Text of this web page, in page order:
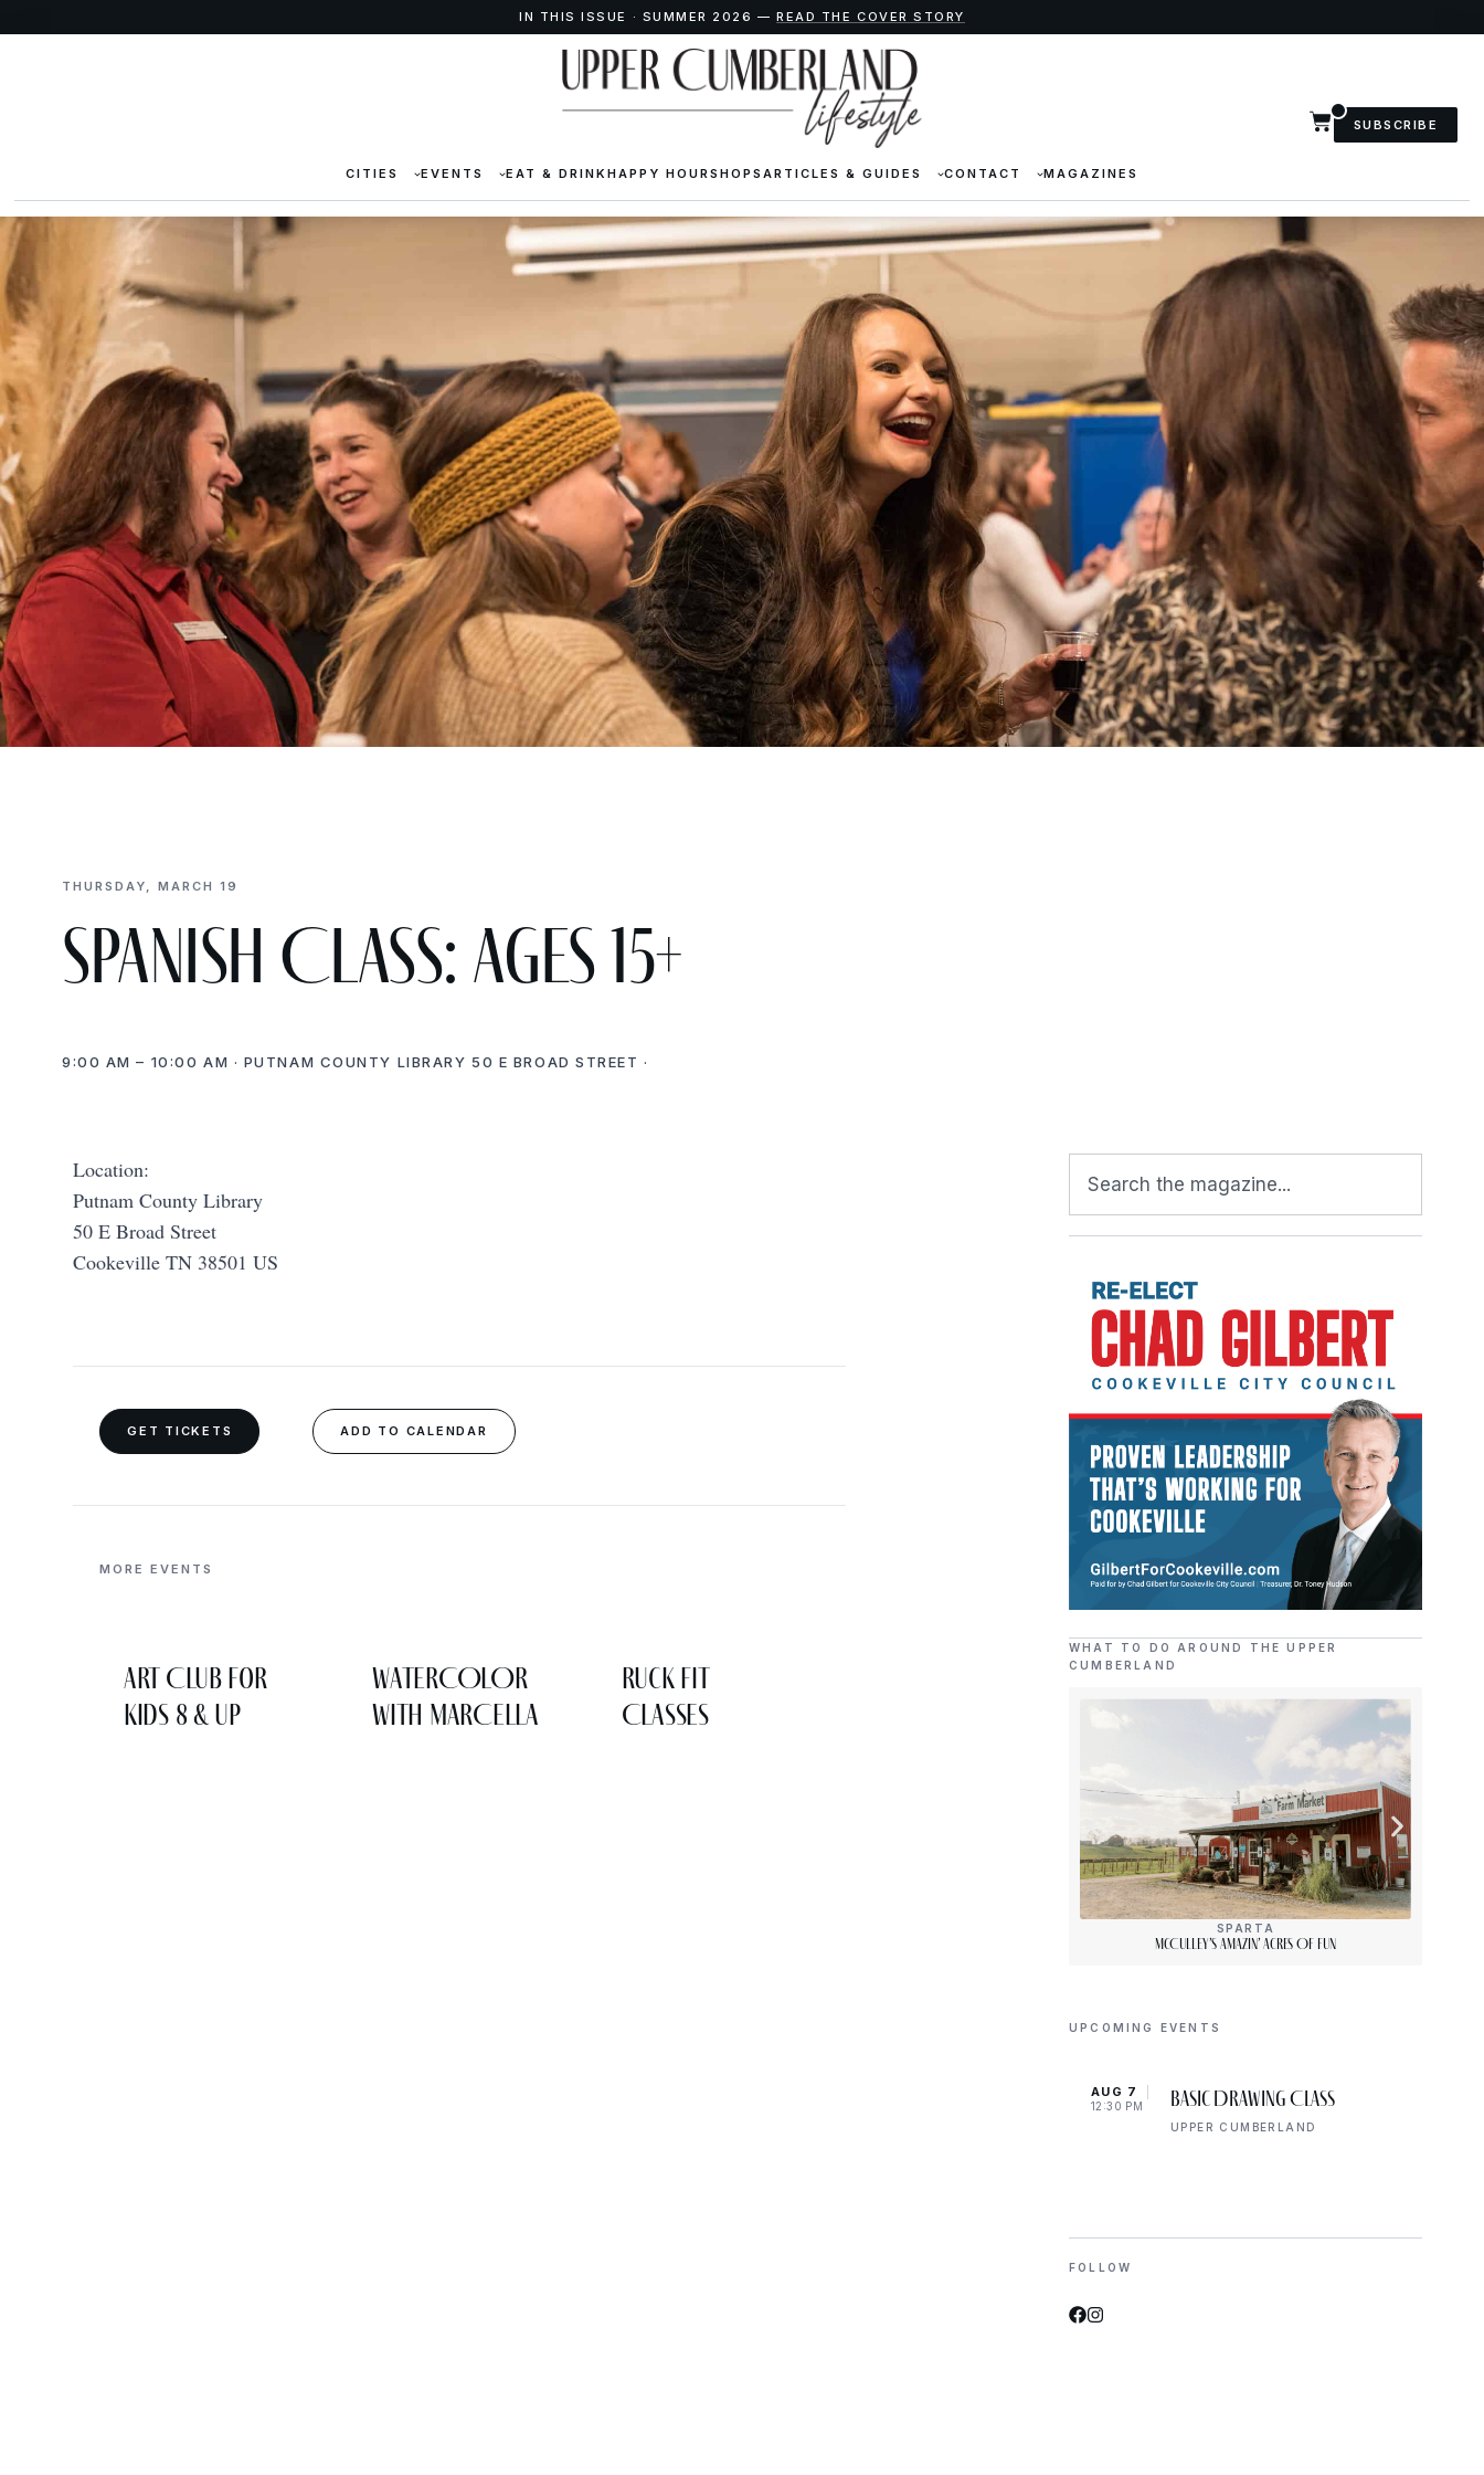
IN THIS ISSUE · SUMMER 2026 —READ THE COVER STORY
CITIES EVENTS EAT & DRINKHAPPY HOURSHOPS ARTICLES & GUIDES CONTACT MAGAZINES
SUBSCRIBE
THURSDAY, MARCH 19
Spanish Class: Ages 15+
9:00 AM – 10:00 AM · PUTNAM COUNTY LIBRARY 50 E BROAD STREET ·
Location:
Putnam County Library
50 E Broad Street
Cookeville TN 38501 US
GET TICKETS ADD TO CALENDAR
MORE EVENTS
Art Club for
Kids 8 & Up
WATERCOLOR
WITH MARCELLA
Ruck Fit
Classes
WHAT TO DO AROUND THE UPPER
CUMBERLAND
SPARTA
McCulley’s Amazin’ Acres Of Fun
UPCOMING EVENTS
AUG 7
12:30 PM Basic Drawing Class
UPPER CUMBERLAND
FOLLOW